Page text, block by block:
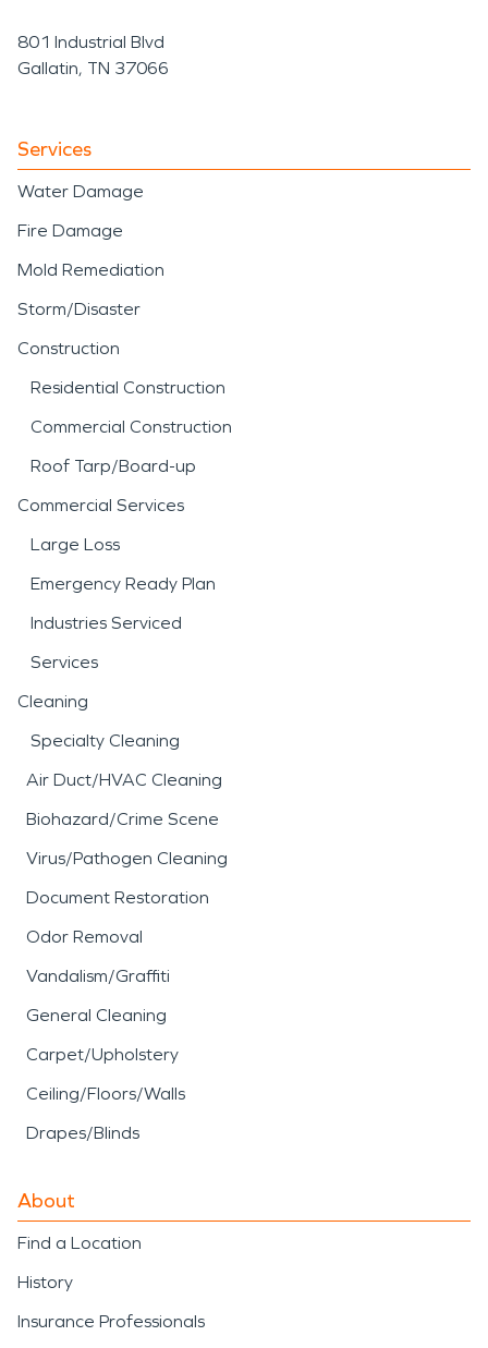
801 Industrial Blvd
Gallatin, TN 37066
Services
Water Damage
Fire Damage
Mold Remediation
Storm/Disaster
Construction
Residential Construction
Commercial Construction
Roof Tarp/Board-up
Commercial Services
Large Loss
Emergency Ready Plan
Industries Serviced
Services
Cleaning
Specialty Cleaning
Air Duct/HVAC Cleaning
Biohazard/Crime Scene
Virus/Pathogen Cleaning
Document Restoration
Odor Removal
Vandalism/Graffiti
General Cleaning
Carpet/Upholstery
Ceiling/Floors/Walls
Drapes/Blinds
About
Find a Location
History
Insurance Professionals